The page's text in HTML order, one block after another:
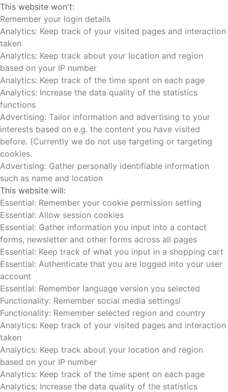
This website won't:
Remember your login details
Analytics: Keep track of your visited pages and interaction
taken
Analytics: Keep track about your location and region
based on your IP number
Analytics: Keep track of the time spent on each page
Analytics: Increase the data quality of the statistics
functions
Advertising: Tailor information and advertising to your
interests based on e.g. the content you have visited
before. (Currently we do not use targeting or targeting
cookies.
Advertising: Gather personally identifiable information
such as name and location
This website will:
Essential: Remember your cookie permission setting
Essential: Allow session cookies
Essential: Gather information you input into a contact
forms, newsletter and other forms across all pages
Essential: Keep track of what you input in a shopping cart
Essential: Authenticate that you are logged into your user
account
Essential: Remember language version you selected
Functionality: Remember social media settingsl
Functionality: Remember selected region and country
Analytics: Keep track of your visited pages and interaction
taken
Analytics: Keep track about your location and region
based on your IP number
Analytics: Keep track of the time spent on each page
Analytics: Increase the data quality of the statistics